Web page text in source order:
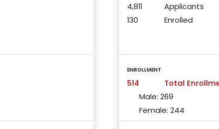
4,811
Applicants
130
Enrolled
ENROLLMENT
514
Total
Male: 269
Female: 244